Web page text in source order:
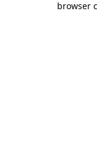
browser